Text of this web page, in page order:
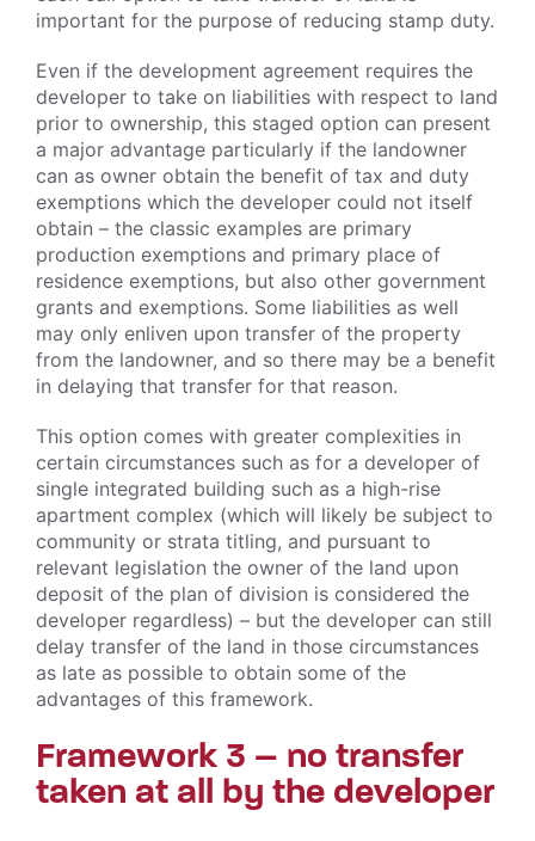
important for the purpose of reducing stamp duty.
Even if the development agreement requires the
developer to take on liabilities with respect to land
prior to ownership, this staged option can present
a major advantage particularly if the landowner
can as owner obtain the benefit of tax and duty
exemptions which the developer could not itself
obtain – the classic examples are primary
production exemptions and primary place of
residence exemptions, but also other government
grants and exemptions. Some liabilities as well
may only enliven upon transfer of the property
from the landowner, and so there may be a benefit
in delaying that transfer for that reason.
This option comes with greater complexities in
certain circumstances such as for a developer of
single integrated building such as a high-rise
apartment complex (which will likely be subject to
community or strata titling, and pursuant to
relevant legislation the owner of the land upon
deposit of the plan of division is considered the
developer regardless) – but the developer can still
delay transfer of the land in those circumstances
as late as possible to obtain some of the
advantages of this framework.
Framework 3 – no transfer
taken at all by the developer